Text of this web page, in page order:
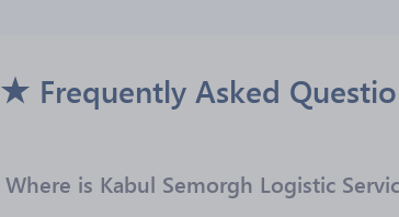
Frequently Asked
Where is Kabul Semorgh Logistic